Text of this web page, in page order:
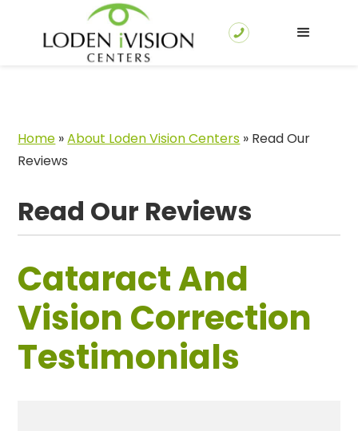
Home »About Loden Vision Centers » Read Our
Reviews
Read Our Reviews
Cataract And
Vision Correction
Testimonials